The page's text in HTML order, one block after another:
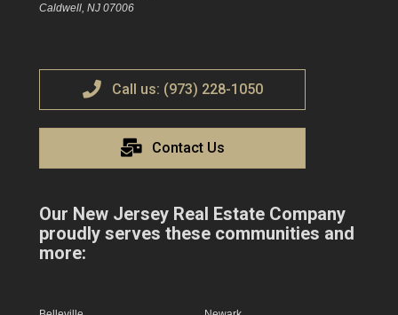
Caldwell, NJ 07006
Call us: (973) 228-1050
Contact Us
Our New Jersey Real Estate Company
proudly serves these communities and
more: